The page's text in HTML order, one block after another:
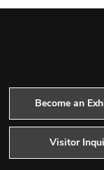
Become an
Visitor